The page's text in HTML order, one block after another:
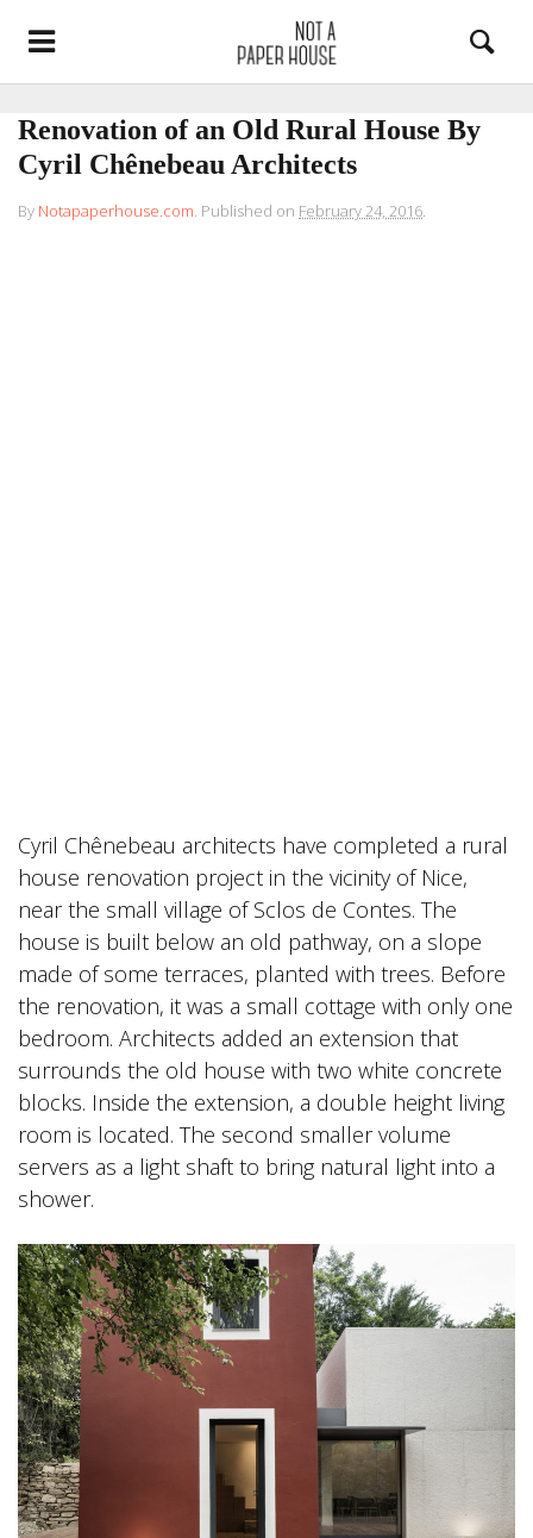
Renovation of an Old Rural House By
Cyril Chênebeau Architects
By Notapaperhouse.com. Published on February 24, 2016.
Cyril Chênebeau architects have completed a rural
house renovation project in the vicinity of Nice,
near the small village of Sclos de Contes. The
house is built below an old pathway, on a slope
made of some terraces, planted with trees. Before
the renovation, it was a small cottage with only one
bedroom. Architects added an extension that
surrounds the old house with two white concrete
blocks. Inside the extension, a double height living
room is located. The second smaller volume
servers as a light shaft to bring natural light into a
shower.